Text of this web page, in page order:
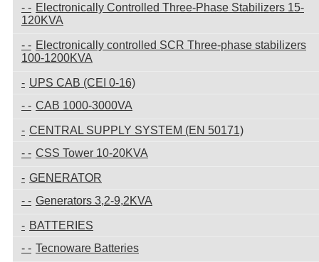
Electronically Controlled Three-Phase Stabilizers 15-
120KVA
Electronically controlled SCR Three-phase stabilizers
100-1200KVA
UPS CAB (CEI 0-16)
CAB 1000-3000VA
CENTRAL SUPPLY SYSTEM (EN 50171)
CSS Tower 10-20KVA
GENERATOR
Generators 3,2-9,2KVA
BATTERIES
Tecnoware Batteries